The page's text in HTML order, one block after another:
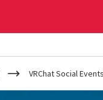
VRChat Social